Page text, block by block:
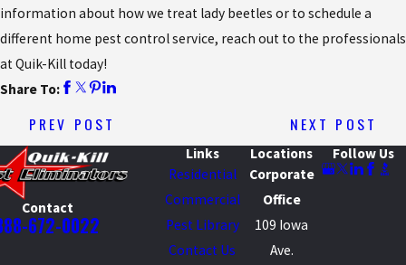
information about how we treat lady beetles or to schedule a
different home pest control service, reach out to the professionals
at Quik-Kill today!
Share To:
PREV POST NEXT POST
Contact
672-0022
Links
Residential
Commercial
Pest Library
Contact Us
Locations
Corporate
Office
109 Iowa
Ave.
Follow Us